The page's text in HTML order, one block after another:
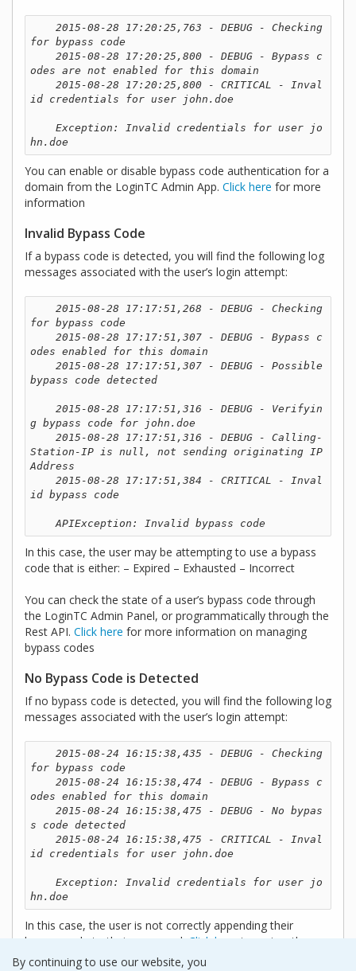
2015-08-28 17:20:25,763 - DEBUG - Checking
for bypass code
odes are not enabled for this domain
id credentials for user john.doe
hn.doe
You can enable or disable bypass code authentication for a
domain from the LoginTC Admin App. Click here for more
information
Invalid Bypass Code
If a bypass code is detected, you will find the following log
messages associated with the user’s login attempt:
2015-08-28 17:17:51,268 - DEBUG - Checking
for bypass code
odes enabled for this domain
bypass code detected
g bypass code for john.doe
Station-IP is null, not sending originating IP
Address
id bypass code
    APIException: Invalid bypass code
In this case, the user may be attempting to use a bypass
code that is either: – Expired – Exhausted – Incorrect
You can check the state of a user’s bypass code through
the LoginTC Admin Panel, or programmatically through the
Rest API. Click here for more information on managing
bypass codes
No Bypass Code is Detected
If no bypass code is detected, you will find the following log
messages associated with the user’s login attempt:
2015-08-24 16:15:38,435 - DEBUG - Checking
for bypass code
odes enabled for this domain
s code detected
id credentials for user john.doe
hn.doe
In this case, the user is not correctly appending their
bypass code to their password. Click here
to review the
format for entering bypass codes.
By continuing to use our website, you